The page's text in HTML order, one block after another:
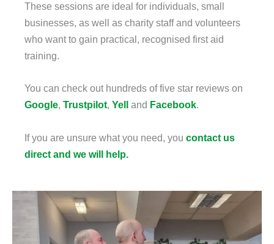
These sessions are ideal for individuals, small
businesses, as well as charity staff and volunteers
who want to gain practical, recognised first aid
training.
You can check out hundreds of five star reviews on
Google, Trustpilot, Yell and Facebook.
If you are unsure what you need, you contact us
direct and we will help.